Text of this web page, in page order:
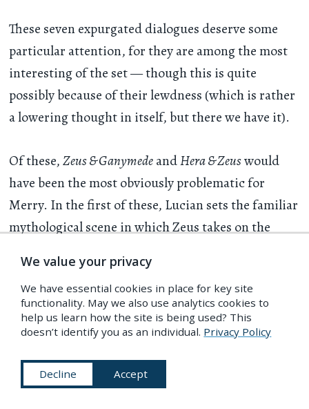
These seven expurgated dialogues deserve some
particular attention, for they are among the most
interesting of the set — though this is quite
possibly because of their lewdness (which is rather
a lowering thought in itself, but there we have it).
Of these,Zeus & GanymedeandHera & Zeuswould
have been the most obviously problematic for
Merry. In the first of these, Lucian sets the familiar
mythological scene in which Zeus takes on the
on the comely shepherd-boy Ganymede and carry
him up to heaven forever. “Kiss me, you fine little
fellow!” says Zeus on their arrival. “You are now an
inmate of Heaven. Instead of milk and cheese you
will eat ambrosia and drink nectar.” Ganymede is
understandably distraught. “But where am I to
We value your privacy
We have essential cookies in place for key site
functionality. May we also use analytics cookies to
help us learn how the site is being used? This
doesn’t identify you as an individual. Privacy Policy
Decline Accept